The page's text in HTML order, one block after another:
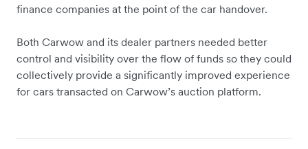
finance companies at the point of the car handover.
Both Carwow and its dealer partners needed better
control and visibility over the flow of funds so they could
collectively provide a significantly improved experience
for cars transacted on Carwow’s auction platform.